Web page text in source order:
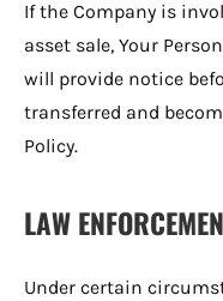
If the Company is
asset sale, Your
will provide notice
transferred and
Policy.
LAW
Under certain